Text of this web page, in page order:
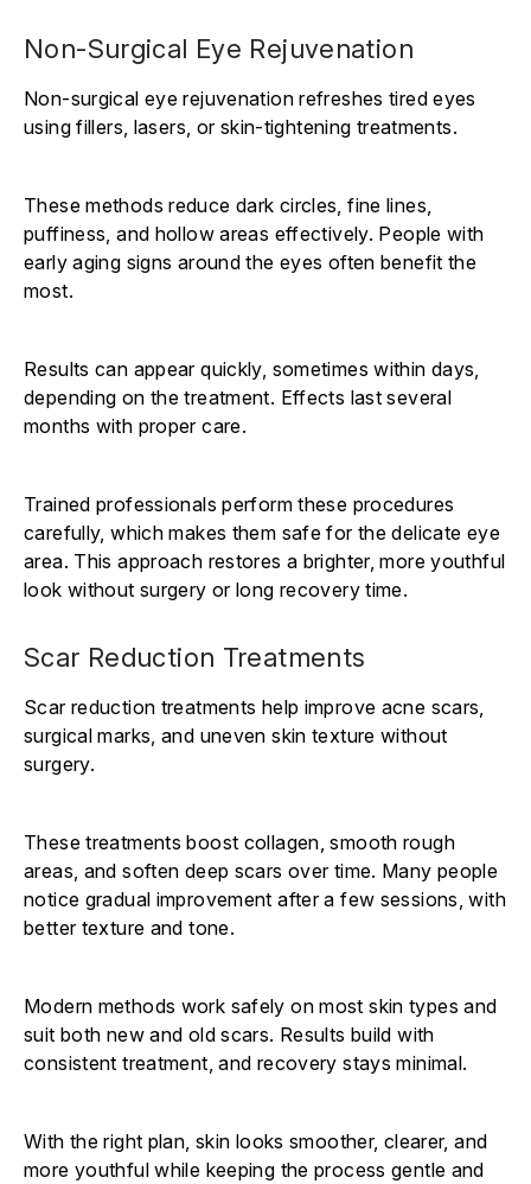
Non-Surgical Eye Rejuvenation
Non-surgical eye rejuvenation refreshes tired eyes
using fillers, lasers, or skin-tightening treatments.
These methods reduce dark circles, fine lines,
puffiness, and hollow areas effectively. People with
early aging signs around the eyes often benefit the
most.
Results can appear quickly, sometimes within days,
depending on the treatment. Effects last several
months with proper care.
Trained professionals perform these procedures
carefully, which makes them safe for the delicate eye
area. This approach restores a brighter, more youthful
look without surgery or long recovery time.
Scar Reduction Treatments
Scar reduction treatments help improve acne scars,
surgical marks, and uneven skin texture without
surgery.
These treatments boost collagen, smooth rough
areas, and soften deep scars over time. Many people
notice gradual improvement after a few sessions, with
better texture and tone.
Modern methods work safely on most skin types and
suit both new and old scars. Results build with
consistent treatment, and recovery stays minimal.
With the right plan, skin looks smoother, clearer, and
more youthful while keeping the process gentle and